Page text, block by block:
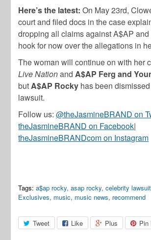
Here’s the latest: On May 23rd,
court and filed docs in the case
dropping all claims against A$AP
hook for now over the allegations in
The woman will continue on with her
Live NationandA$AP Ferg and
butA$AP Rocky has been
lawsuit.
Follow us:@theJasmineBRAND on
theJasmineBRAND on Facebook|
theJasmineBRANDcom on Instagram
Tags: a$ap rocky,asap rocky,celebrity
Exclusives, music, music news, recommend
Tweet Like Plus Pin